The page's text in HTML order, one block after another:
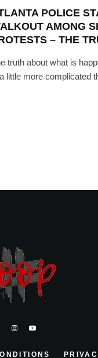
POLICE
AMONG
– THE
truth about what is
little more complicated